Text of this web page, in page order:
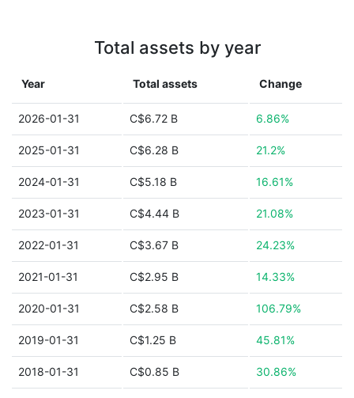
Total assets by year
Year Total assets Change
2026-01-31 C$6.72 B 6.86%
2025-01-31 C$6.28 B 21.2%
2024-01-31 C$5.18 B 16.61%
2023-01-31 C$4.44 B 21.08%
2022-01-31 C$3.67 B 24.23%
2021-01-31 C$2.95 B 14.33%
2020-01-31 C$2.58 B 106.79%
2019-01-31 C$1.25 B 45.81%
2018-01-31 C$0.85 B 30.86%